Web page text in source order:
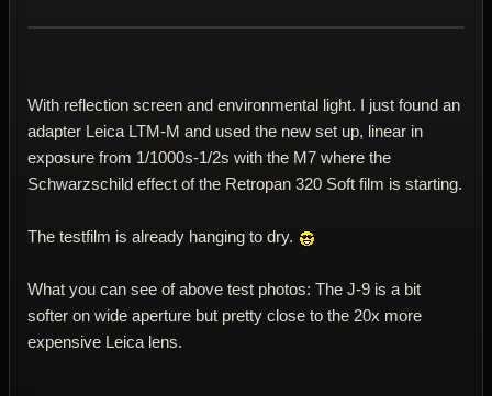
With reflection screen and environmental light. I just found an
adapter Leica LTM-M and used the new set up, linear in
exposure from 1/1000s-1/2s with the M7 where the
Schwarzschild effect of the Retropan 320 Soft film is starting.
The testfilm is already hanging to dry.
What you can see of above test photos: The J-9 is a bit
softer on wide aperture but pretty close to the 20x more
expensive Leica lens.